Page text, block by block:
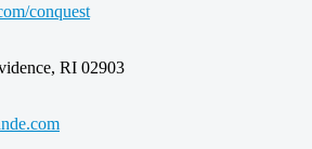
conquest
RI 02903